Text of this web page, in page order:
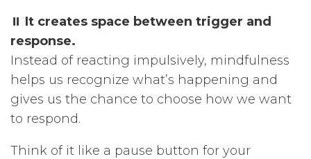
⏸️ It creates space between trigger and
response.
Instead of reacting impulsively, mindfulness
helps us recognize what’s happening and
gives us the chance to choose how we want
to respond.
Think of it like a pause button for your